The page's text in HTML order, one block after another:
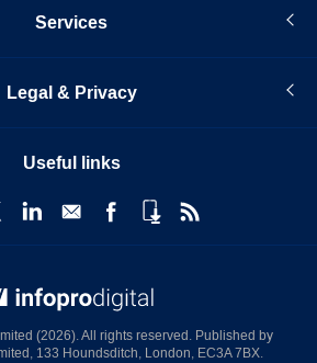
Services
Legal & Privacy
Useful links
(2026). All rights reserved. Published by
133 Houndsditch, London, EC3A 7BX.